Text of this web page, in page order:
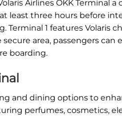
Airlines OKK Terminal a
least three hours before
Terminal 1 features Volaris
area, passengers can
boarding.
and dining options to
perfumes, cosmetics,